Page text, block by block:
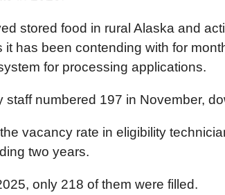
stored food in rural Alaska and
has been contending with for
for processing applications.
numbered 197 in November,
vacancy rate in eligibility
two years.
only 218 of them were filled.